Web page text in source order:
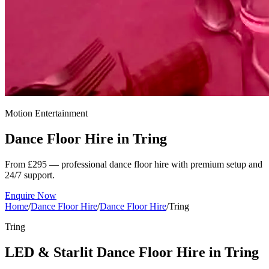
Motion Entertainment
Dance Floor Hire in Tring
From £295 — professional dance floor hire with premium setup and
24/7 support.
Enquire Now
Home/Dance Floor Hire/Dance Floor Hire/Tring
Tring
LED & Starlit Dance Floor Hire in Tring